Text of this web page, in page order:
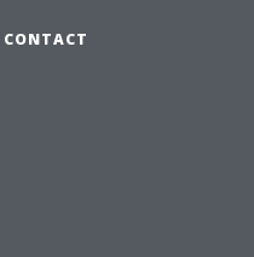
CONTACT